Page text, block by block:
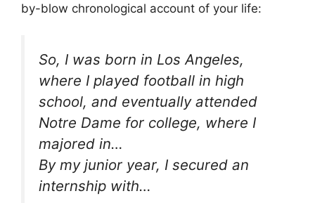
by-blow chronological account of your life:
So, I was born in Los Angeles,
where I played football in high
school, and eventually attended
Notre Dame for college, where I
majored in…
By my junior year, I secured an
internship with…